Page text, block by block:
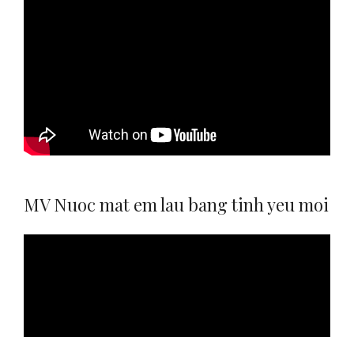
MV Nuoc mat em lau bang tinh yeu moi